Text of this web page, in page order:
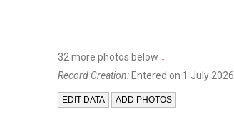
32 more photos below ↓
Record Creation: Entered on 1 July 2026.